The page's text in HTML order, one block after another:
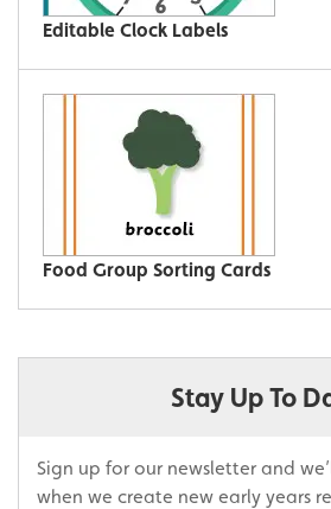
Editable Clock Labels
Food Group Sorting Cards
Stay Up To
Sign up for our newsletter and
when we create new early years